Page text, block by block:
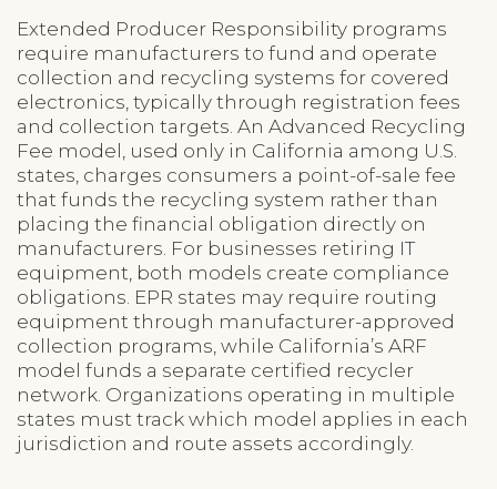
Extended Producer Responsibility programs
require manufacturers to fund and operate
collection and recycling systems for covered
electronics, typically through registration fees
and collection targets. An Advanced Recycling
Fee model, used only in California among U.S.
states, charges consumers a point-of-sale fee
that funds the recycling system rather than
placing the financial obligation directly on
manufacturers. For businesses retiring IT
equipment, both models create compliance
obligations. EPR states may require routing
equipment through manufacturer-approved
collection programs, while California’s ARF
model funds a separate certified recycler
network. Organizations operating in multiple
states must track which model applies in each
jurisdiction and route assets accordingly.